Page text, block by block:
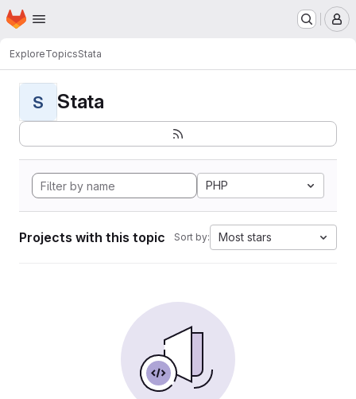
Skip to main content
Homepage
ExploreTopicsStata
S Stata
PHP
Projects with this topic Sort by: Most stars